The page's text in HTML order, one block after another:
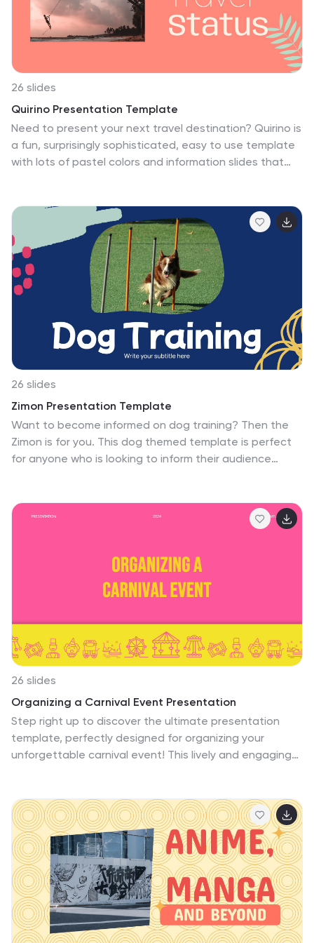
content stand out more.
26 slides
Quirino Presentation Template
Need to present your next travel destination? Quirino is
a fun, surprisingly sophisticated, easy to use template
with lots of pastel colors and information slides that
a breeze, from safety tips, budget and venn diagrams
this template has it all. It's simple yet sophisticated
design makes it stand out and at the same time keep
your audience engaged. This is the perfect choice for
marketers, tourism professionals or anyone who needs
to make a great looking presentation on their next trip.
26 slides
Zimon Presentation Template
Want to become informed on dog training? Then the
Zimon is for you. This dog themed template is perfect
for anyone who is looking to inform their audience
available. Easy editing features make this template
easy to customize for your own needs by adding
on your template. It is lightweight, fast and easy to use
with a variety of graphs, charts, and diagrams. The
template has a responsive design which means it will
26 slides
Organizing a Carnival Event Presentation
Step right up to discover the ultimate presentation
template, perfectly designed for organizing your
unforgettable carnival event! This lively and engaging
spirit of fun and festivity. Designed specifically for
event organizers and community groups, the slides
range from detailed planning layouts, like timelines and
team introductions, to creative infographics that
explain your event's attractions and logistics. Highlights
include a vibrant 'Meet Our Team' section, playful
'Option Slides' for comparing choices, and a striking
'Thank You' slide to wrap up your presentation. Each
element is crafted to keep your audience engaged and